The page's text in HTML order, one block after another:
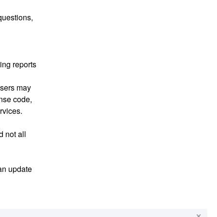
reports
may
code,
not all
update